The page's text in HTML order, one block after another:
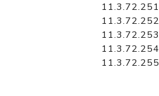
11.3.72.251
11.3.72.252
11.3.72.253
11.3.72.254
11.3.72.255